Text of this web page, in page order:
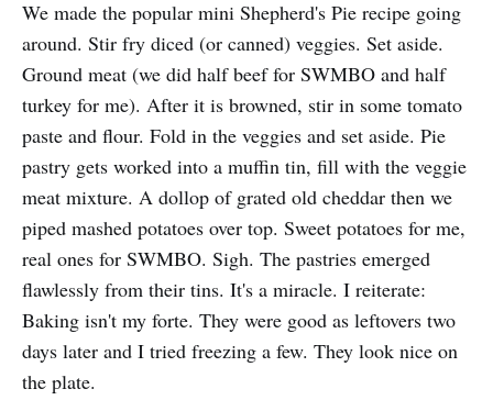
We made the popular mini Shepherd's Pie recipe going
around. Stir fry diced (or canned) veggies. Set aside.
Ground meat (we did half beef for SWMBO and half
turkey for me). After it is browned, stir in some tomato
paste and flour. Fold in the veggies and set aside. Pie
pastry gets worked into a muffin tin, fill with the veggie
meat mixture. A dollop of grated old cheddar then we
piped mashed potatoes over top. Sweet potatoes for me,
real ones for SWMBO. Sigh. The pastries emerged
flawlessly from their tins. It's a miracle. I reiterate:
Baking isn't my forte. They were good as leftovers two
days later and I tried freezing a few. They look nice on
the plate.